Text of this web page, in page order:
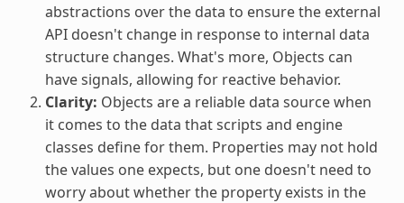
abstractions over the data to ensure the external
API doesn't change in response to internal data
structure changes. What's more, Objects can
have signals, allowing for reactive behavior.
Clarity: Objects are a reliable data source when
it comes to the data that scripts and engine
classes define for them. Properties may not hold
the values one expects, but one doesn't need to
worry about whether the property exists in the